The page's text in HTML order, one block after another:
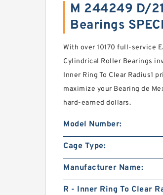
M 244249 D/
Bearings
With over 10170 full-service
Cylindrical Roller Bearings
Inner Ring To Clear Radius1
maximize your Bearing de
hard-earned dollars.
Model Number:
Cage Type:
Manufacturer Name:
R - Inner Ring To Clear